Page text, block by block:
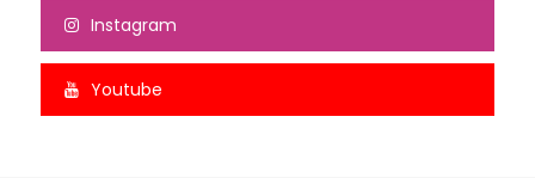
Instagram
Youtube